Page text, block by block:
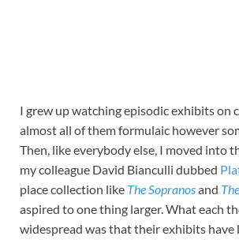
I grew up watching episodic exhibits on
almost all of them formulaic however
Then, like everybody else, I moved into
my colleague David Bianculli dubbed
place collection like The Sopranosand
aspired to one thing larger. What each
widespread was that their exhibits have